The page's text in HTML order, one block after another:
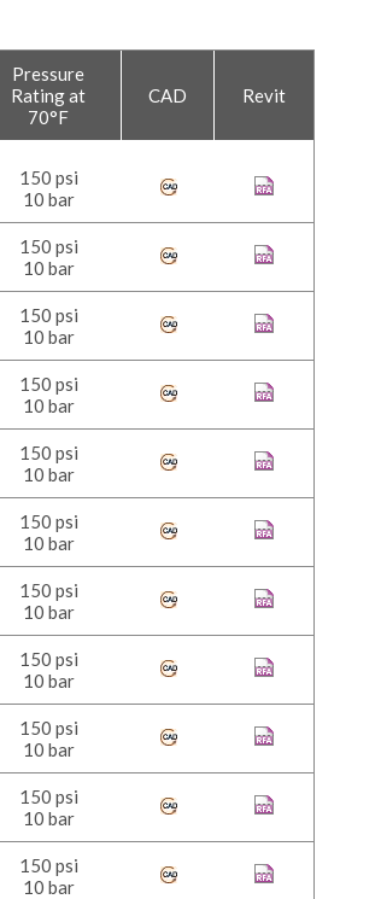
Pressure
Rating at
70°F
CAD Revit
150 psi
10 bar
150 psi
10 bar
150 psi
10 bar
150 psi
10 bar
150 psi
10 bar
150 psi
10 bar
150 psi
10 bar
150 psi
10 bar
150 psi
10 bar
150 psi
10 bar
150 psi
10 bar